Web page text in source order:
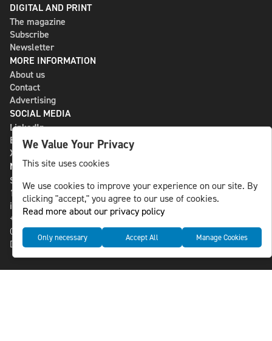
DIGITAL AND PRINT
The magazine
Subscribe
Newsletter
MORE INFORMATION
About us
Contact
Advertising
SOCIAL MEDIA
LinkedIn
Bluesky
X
NLS MEDIA GROUP AB
St Paulsgatan 13
118 46 Sweden
info@nlsnews.com
+46-8-588 941 51
Cookies
Data management and privacy policy
We Value Your Privacy
This site uses cookies
We use cookies to improve your experience on our site. By
clicking "accept," you agree to our use of cookies.
Read more about our privacy policy
Only necessary Accept All Manage Cookies